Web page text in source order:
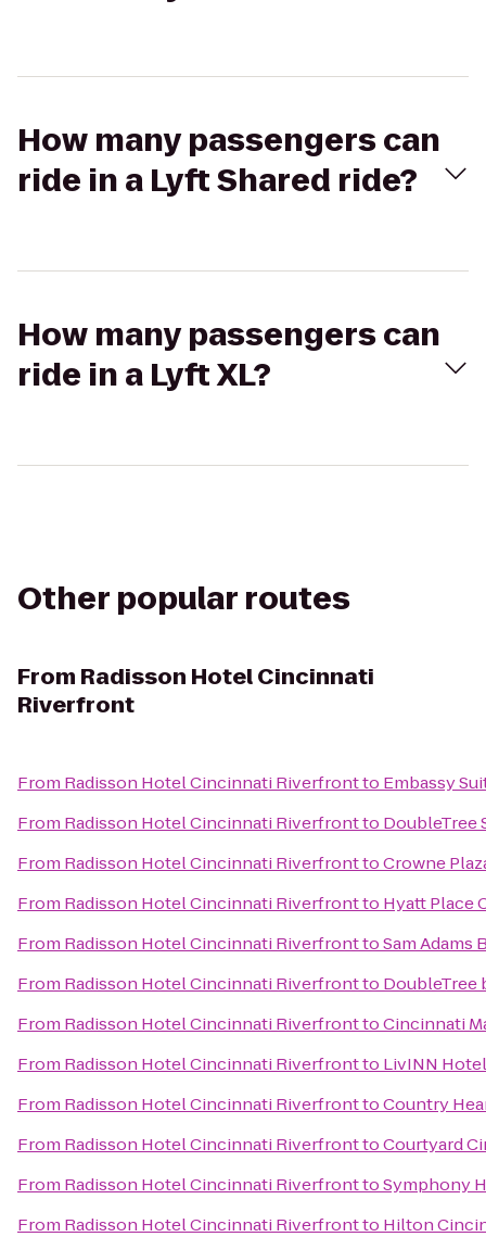
How many passengers can
ride in a Lyft Shared ride?
How many passengers can
ride in a Lyft XL?
Other popular routes
From Radisson Hotel Cincinnati
Riverfront
From Radisson Hotel Cincinnati Riverfrontto Embassy
From Radisson Hotel Cincinnati Riverfrontto DoubleTree
From Radisson Hotel Cincinnati RiverfronttoCrowne
From Radisson Hotel Cincinnati Riverfrontto Hyatt Place
From Radisson Hotel Cincinnati RiverfronttoSam Adams
From Radisson Hotel Cincinnati Riverfrontto DoubleTree
From Radisson Hotel Cincinnati RiverfronttoCincinnati
From Radisson Hotel Cincinnati Riverfrontto LivINN
From Radisson Hotel Cincinnati RiverfronttoCountry
From Radisson Hotel Cincinnati RiverfronttoCourtyard
From Radisson Hotel Cincinnati RiverfronttoSymphony
From Radisson Hotel Cincinnati Riverfrontto Hilton